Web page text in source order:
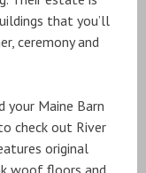
that you’ll
ceremony and
your Maine Barn
check out River
original
woof floors and